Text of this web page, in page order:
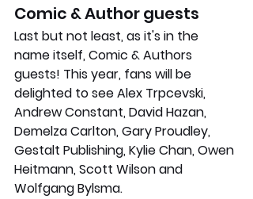
Comic & Author guests
Last but not least, as it's in the
name itself, Comic & Authors
guests! This year, fans will be
delighted to see Alex Trpcevski,
Andrew Constant, David Hazan,
Demelza Carlton, Gary Proudley,
Gestalt Publishing, Kylie Chan, Owen
Heitmann, Scott Wilson and
Wolfgang Bylsma.